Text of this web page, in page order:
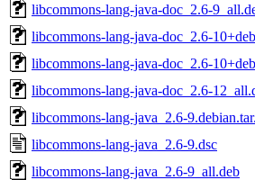
libcommons-lang-java-doc_2.6-
libcommons-lang-java-doc_2.6-
libcommons-lang-java-doc_2.6-
libcommons-lang-java-doc_2.6-
libcommons-lang-java_2.6-
libcommons-lang-java_2.6-9.dsc
libcommons-lang-java_2.6-9_all.deb